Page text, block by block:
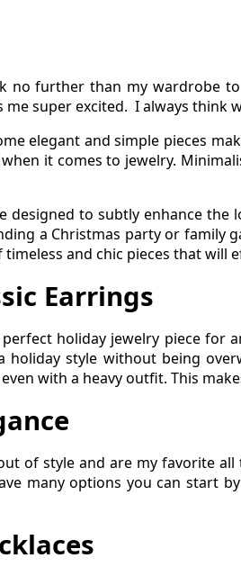
no further than my wardrobe
super excited. I always
elegant and simple pieces
it comes to jewelry.
designed to subtly enhance
a Christmas party or
and chic pieces that will
Earrings
holiday jewelry piece for
holiday style without being
with a heavy outfit. This
of style and are my favorite
many options you can start